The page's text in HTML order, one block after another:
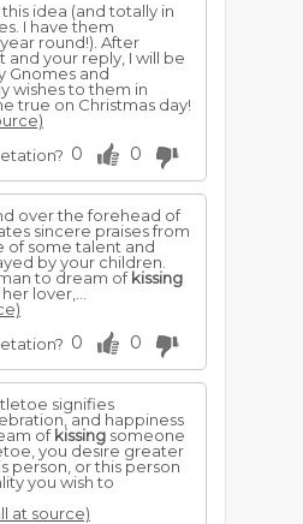
idea (and totally in
I have them
round!). After
and your reply, I will be
Gnomes and
wishes to them in
true on Christmas day!
0 0
over the forehead of
sincere praises from
of some talent and
by your children.
to dream ofkissing
lover,...
0 0
signifies
and happiness
ofkissing someone
you desire greater
person, or this person
you wish to
at source)